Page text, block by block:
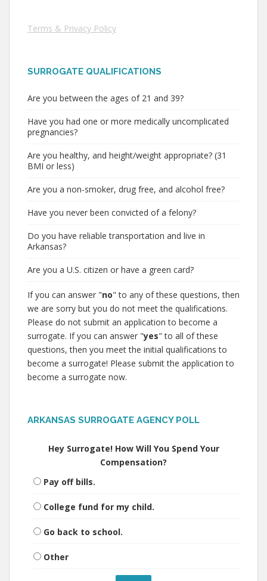
Terms & Privacy Policy
SURROGATE QUALIFICATIONS
Are you between the ages of 21 and 39?
Have you had one or more medically uncomplicated
pregnancies?
Are you healthy, and height/weight appropriate? (31
BMI or less)
Are you a non-smoker, drug free, and alcohol free?
Have you never been convicted of a felony?
Do you have reliable transportation and live in
Arkansas?
Are you a U.S. citizen or have a green card?
If you can answer "no" to any of these questions, then
we are sorry but you do not meet the qualifications.
Please do not submit an application to become a
surrogate. If you can answer "yes" to all of these
questions, then you meet the initial qualifications to
become a surrogate! Please submit the application to
become a surrogate now.
ARKANSAS SURROGATE AGENCY POLL
Hey Surrogate! How Will You Spend Your
Compensation?
Pay off bills.
College fund for my child.
Go back to school.
Other